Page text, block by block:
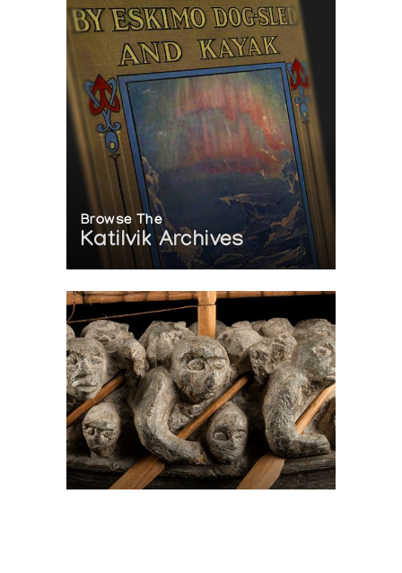
Browse The
Katilvik Archives